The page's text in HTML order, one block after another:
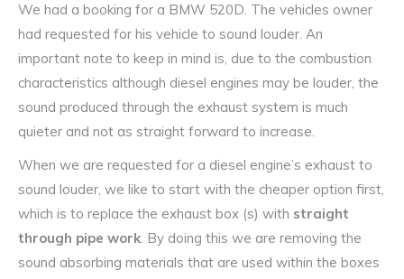
We had a booking for a BMW 520D. The vehicles owner
had requested for his vehicle to sound louder. An
important note to keep in mind is, due to the combustion
characteristics although diesel engines may be louder, the
sound produced through the exhaust system is much
quieter and not as straight forward to increase.
When we are requested for a diesel engine’s exhaust to
sound louder, we like to start with the cheaper option first,
which is to replace the exhaust box (s) with straight
through pipe work. By doing this we are removing the
sound absorbing materials that are used within the boxes